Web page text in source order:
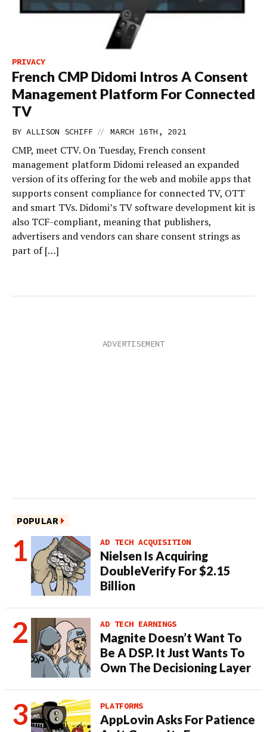
PRIVACY
French CMP Didomi Intros A Consent
Management Platform For Connected
TV
BY ALLISON SCHIFF // MARCH 16TH, 2021
CMP, meet CTV. On Tuesday, French consent
management platform Didomi released an expanded
version of its offering for the web and mobile apps that
supports consent compliance for connected TV, OTT
and smart TVs. Didomi’s TV software development kit is
also TCF-compliant, meaning that publishers,
advertisers and vendors can share consent strings as
part of […]
POPULAR
AD TECH ACQUISITION
Nielsen Is Acquiring
DoubleVerify For $2.15
Billion
AD TECH EARNINGS
Magnite Doesn’t Want To
Be A DSP. It Just Wants To
Own The Decisioning Layer
PLATFORMS
AppLovin Asks For Patience